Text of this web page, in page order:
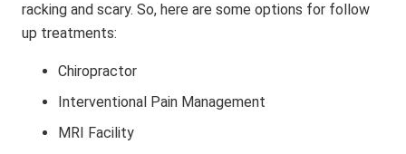
racking and scary. So, here are some options for follow
up treatments:
Chiropractor
Interventional Pain Management
MRI Facility